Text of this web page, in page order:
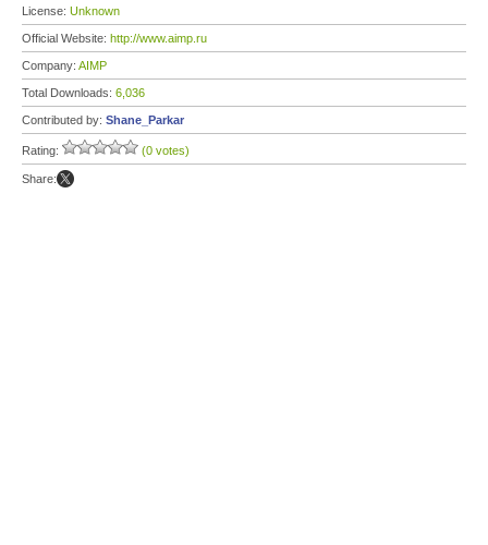
License: Unknown
Official Website: http://www.aimp.ru
Company: AIMP
Total Downloads: 6,036
Contributed by: Shane_Parkar
Rating: (0 votes)
Share: